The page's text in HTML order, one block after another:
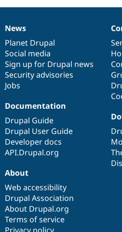
News
items
News
Planet Drupal
Social media
Sign up for Drupal news
Security advisories
Jobs
Our
community
Documentation
Documentation
Drupal Guide
Drupal User Guide
Developer docs
API.Drupal.org
Drupal
code
base
Governance
of
community
About
Web accessibility
Drupal Association
About Drupal.org
Terms of service